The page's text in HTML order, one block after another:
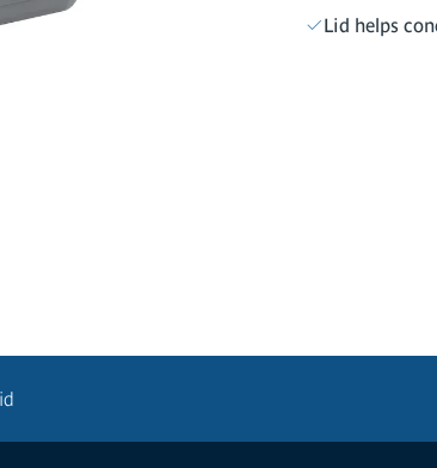
Lid helps